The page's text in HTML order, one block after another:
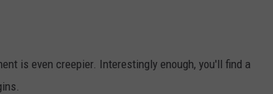
is even creepier. Interestingly enough, you'll find a